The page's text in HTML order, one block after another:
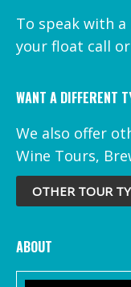
To speak with
your float call
WANT A DIFFERENT
We also offer
Wine Tours,
OTHER TOUR
ABOUT